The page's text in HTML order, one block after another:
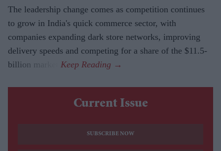
The leadership change comes as competition continues
to grow in India's quick commerce sector, with
companies expanding dark store networks, improving
delivery speeds and competing for a share of the $11.5-
billion market.
Current Issue
SUBSCRIBE NOW